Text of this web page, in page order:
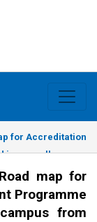
for Accreditation
in our college
map for
Programme
from